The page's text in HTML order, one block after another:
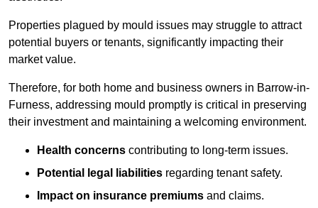
Properties plagued by mould issues may struggle to attract
potential buyers or tenants, significantly impacting their
market value.
Therefore, for both home and business owners in Barrow-in-
Furness, addressing mould promptly is critical in preserving
their investment and maintaining a welcoming environment.
Health concerns contributing to long-term issues.
Potential legal liabilities regarding tenant safety.
Impact on insurance premiums and claims.